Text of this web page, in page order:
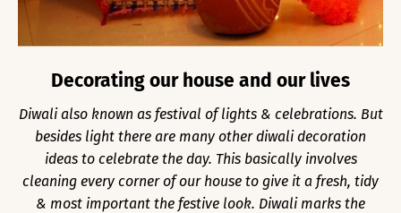
Decorating our house and our lives
Diwali also known as festival of lights & celebrations. But
besides light there are many other diwali decoration
ideas to celebrate the day. This basically involves
cleaning every corner of our house to give it a fresh, tidy
& most important the festive look. Diwali marks the